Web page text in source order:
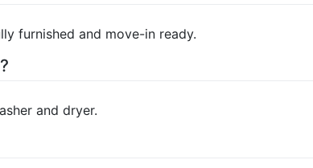
furnished and move-in ready.
and dryer.